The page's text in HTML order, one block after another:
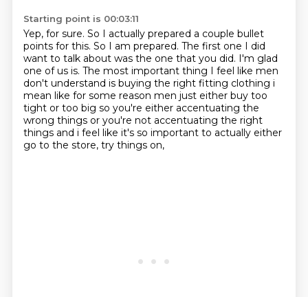
Starting point is 00:03:11
Yep, for sure. So I actually prepared a couple bullet
points for this. So I am prepared. The first one I did
want to talk about was the one that you did. I'm glad
one of us is. The most important thing I feel like men
don't understand is buying the right fitting clothing i
mean like for some reason men just either buy too
tight or too big so you're either accentuating the
wrong things or you're not accentuating the right
things and i feel like it's so important to actually either
go to the store, try things on,